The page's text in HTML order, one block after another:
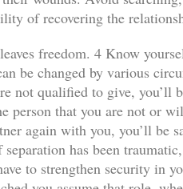
of recovering the
freedom. 4 Know
be changed by various
not qualified to give,
person that you are not or
again with you, you’ll be
has been
to strengthen security in